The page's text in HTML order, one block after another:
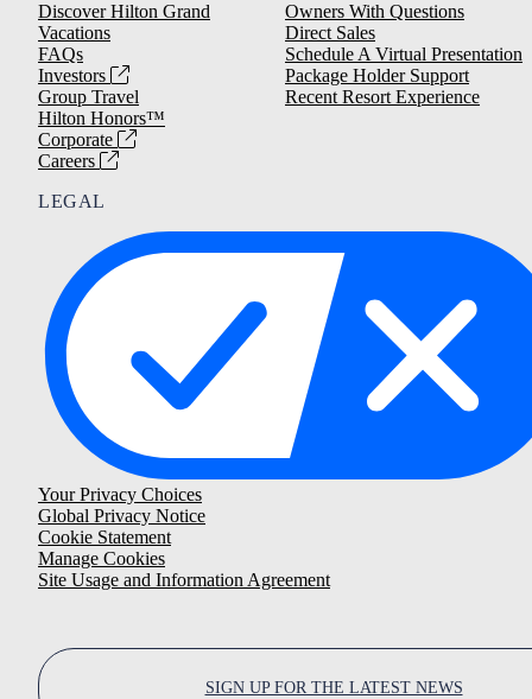
Discover Hilton Grand
Vacations
FAQs
Investors
Group Travel
Hilton Honors™
Corporate
Careers
Owners With Questions
Direct Sales
Schedule A Virtual Presentation
Package Holder Support
Recent Resort Experience
LEGAL
Your Privacy Choices
Global Privacy Notice
Cookie Statement
Manage Cookies
Site Usage and Information Agreement
SIGN UP FOR THE LATEST NEWS